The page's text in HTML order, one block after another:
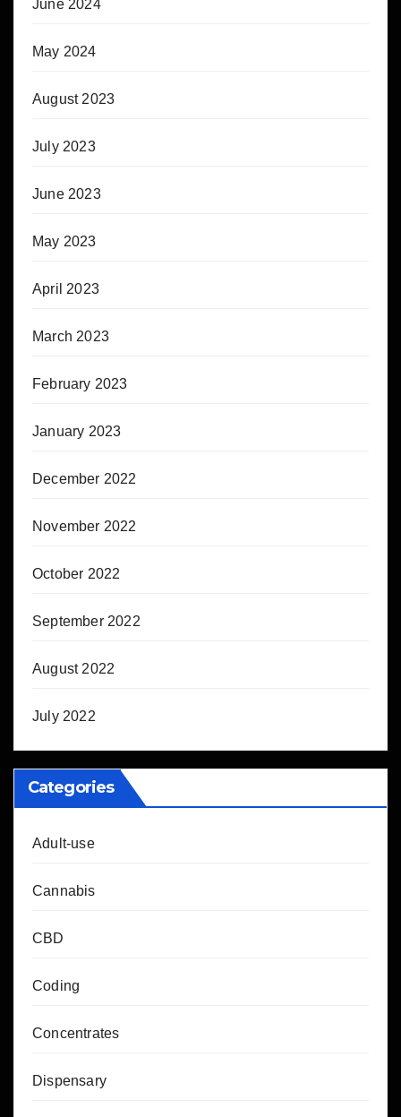
June 2024
May 2024
August 2023
July 2023
June 2023
May 2023
April 2023
March 2023
February 2023
January 2023
December 2022
November 2022
October 2022
September 2022
August 2022
July 2022
Categories
Adult-use
Cannabis
CBD
Coding
Concentrates
Dispensary